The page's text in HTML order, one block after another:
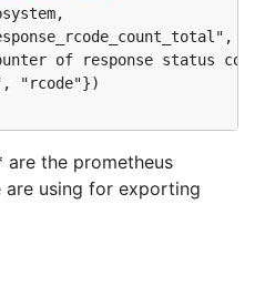
"rcode"})
are the prometheus
are using for exporting